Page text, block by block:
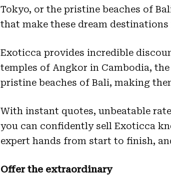
Tokyo, or the pristine beaches of
that make these dream
Exoticca provides incredible
temples of Angkor in Cambodia,
pristine beaches of Bali, making
With instant quotes, unbeatable
you can confidently sell Exoticca
expert hands from start to finish,
Offer the extraordinary